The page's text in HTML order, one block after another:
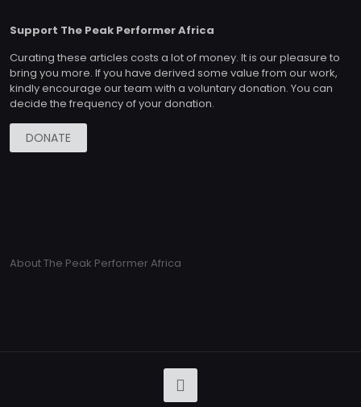
Support The Peak Performer Africa
Curating these articles costs a lot of money. It is our pleasure to
bring you more. If you have derived some value from our work,
kindly encourage our team with a voluntary donation. You can
decide the frequency of your donation.
DONATE
About The Peak Performer Africa